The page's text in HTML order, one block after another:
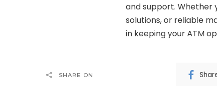
and support. Whether
solutions, or reliable
in keeping your ATM
SHARE ON